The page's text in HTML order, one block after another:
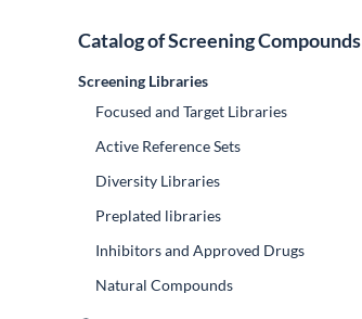
Catalog of Screening Compounds
Screening Libraries
Focused and Target Libraries
Active Reference Sets
Diversity Libraries
Preplated libraries
Inhibitors and Approved Drugs
Natural Compounds